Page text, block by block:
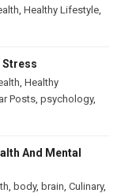
Healthy Lifestyle
Stress
Healthy
Posts psychology,
And Mental
body, brain Culinary,